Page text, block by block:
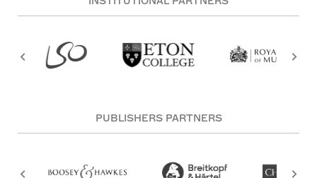
PUBLISHERS PARTNERS